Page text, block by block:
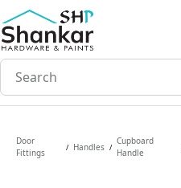
Skip to
main
content
Door
Fittings
/ Handles /
Cupboard
Handle